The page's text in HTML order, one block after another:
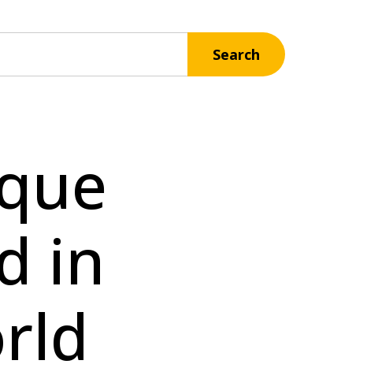
Search
in